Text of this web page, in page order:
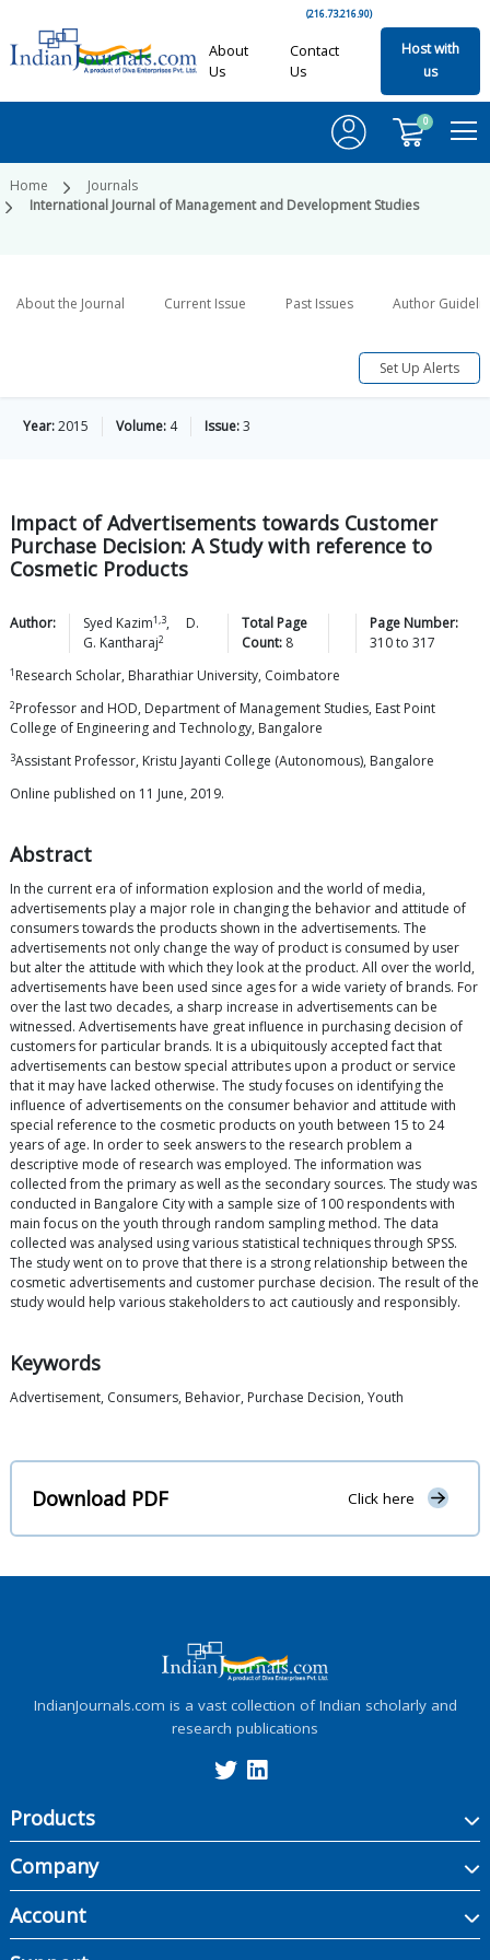
(216.73.216.90)
About
Us
Contact
Us
Host with
us
0
Home
Journals
International Journal of Management and Development Studies
About the Journal Current Issue Past Issues Author
Set Up Alerts
Year:2015 Volume: 4 Issue:3
Impact of Advertisements towards Customer
Purchase Decision: A Study with reference to
Cosmetic Products
Author: Syed Kazim1,3,
D.
G. Kantharaj2
Total Page
Count: 8
Page Number:
310to317
1 Research Scholar, Bharathiar University, Coimbatore
2Professor and HOD, Department of Management Studies, East Point
College of Engineering and Technology, Bangalore
3Assistant Professor, Kristu Jayanti College (Autonomous), Bangalore
Online published on 11 June, 2019.
Abstract
In the current era of information explosion and the world of media,
advertisements play a major role in changing the behavior and attitude of
consumers towards the products shown in the advertisements. The
advertisements not only change the way of product is consumed by user
but alter the attitude with which they look at the product. All over the world,
advertisements have been used since ages for a wide variety of brands. For
over the last two decades, a sharp increase in advertisements can be
witnessed. Advertisements have great influence in purchasing decision of
customers for particular brands. It is a ubiquitously accepted fact that
advertisements can bestow special attributes upon a product or service
that it may have lacked otherwise. The study focuses on identifying the
influence of advertisements on the consumer behavior and attitude with
special reference to the cosmetic products on youth between 15 to 24
years of age. In order to seek answers to the research problem a
descriptive mode of research was employed. The information was
collected from the primary as well as the secondary sources. The study was
conducted in Bangalore City with a sample size of 100 respondents with
main focus on the youth through random sampling method. The data
collected was analysed using various statistical techniques through SPSS.
The study went on to prove that there is a strong relationship between the
cosmetic advertisements and customer purchase decision. The result of the
study would help various stakeholders to act cautiously and responsibly.
Keywords
Advertisement, Consumers, Behavior, Purchase Decision, Youth
Download PDF Click here
IndianJournals.com is a vast collection of Indian scholarly and
research publications
Products
Company
Account